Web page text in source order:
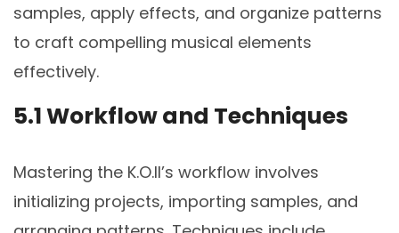
samples, apply effects, and organize patterns
to craft compelling musical elements
effectively.
5.1 Workflow and Techniques
Mastering the K.O.II’s workflow involves
initializing projects, importing samples, and